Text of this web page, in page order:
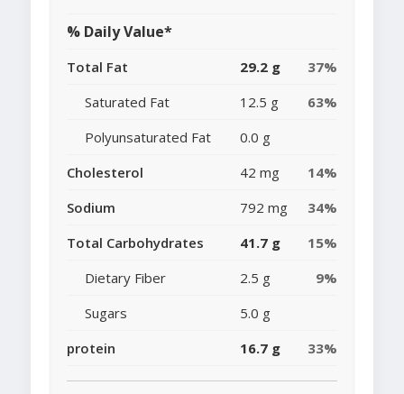
% Daily Value*
Total Fat 29.2 g
37%
Saturated Fat
12.5 g
63%
Polyunsaturated Fat
0.0 g
Cholesterol
42 mg
14%
Sodium
792 mg
34%
Total Carbohydrates
41.7 g
15%
Dietary Fiber
2.5 g
9%
Sugars
5.0 g
protein
16.7 g 33%